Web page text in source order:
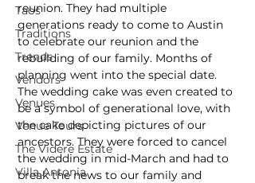
Taos
Traditions
Trends
Vendors
Venues
Venue Tours
The Videre Estate
Villa Antonia
reunion. They had multiple
generations ready to come to Austin
to celebrate our reunion and the
rebuilding of our family. Months of
planning went into the special date.
The wedding cake was even created to
be a symbol of generational love, with
the cake depicting pictures of our
ancestors. They were forced to cancel
the wedding in mid-March and had to
break the news to our family and